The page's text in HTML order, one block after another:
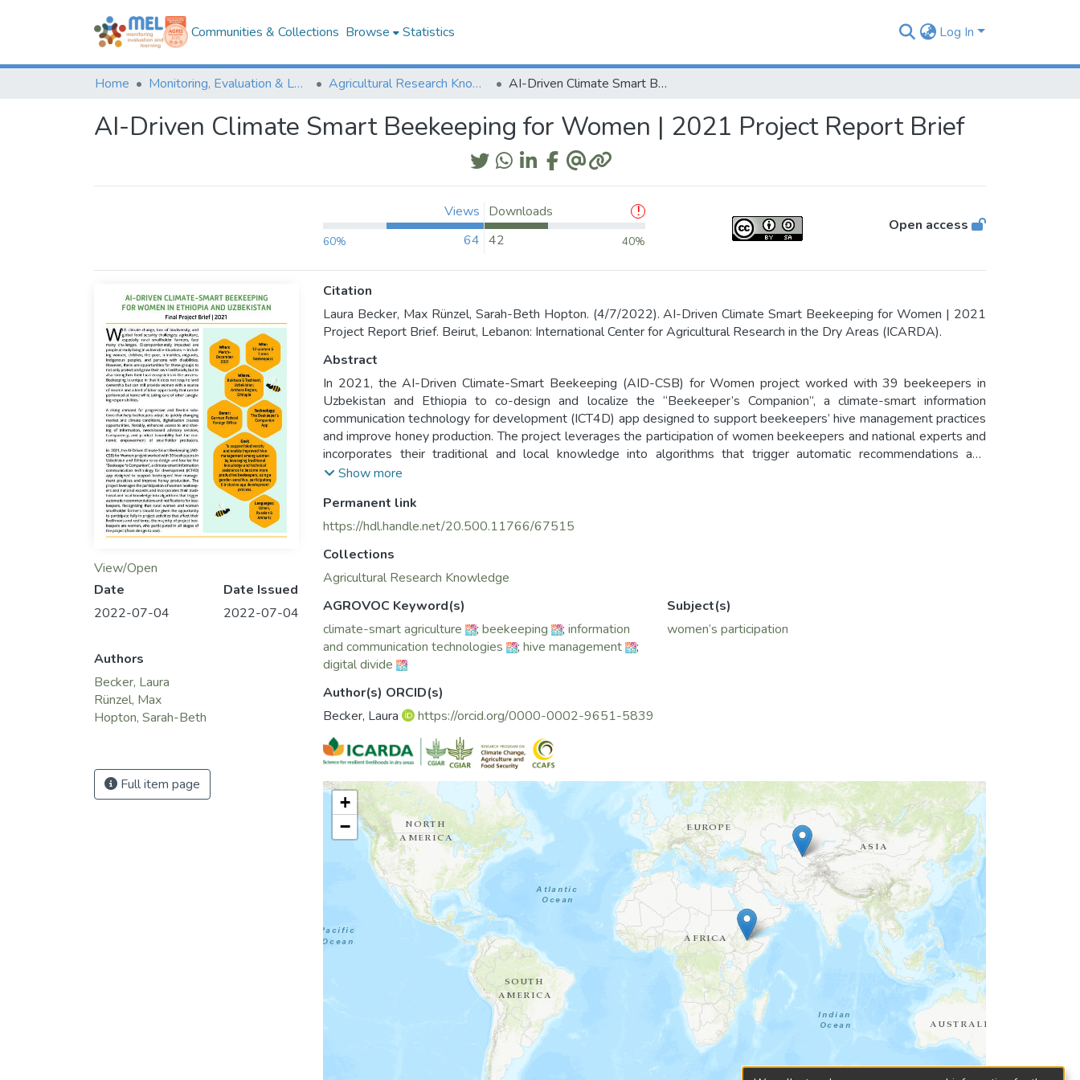
Communities & Collections Browse Statistics Log In
Home Monitoring, Evaluation & Learning Repository Agricultural Research Knowledge AI-Driven Climate Smart Beekeeping for Women | 2021 Project Report Brief
AI-Driven Climate Smart Beekeeping for Women | 2021 Project Report Brief
Views
60% 64
Downloads
42
40%
Open access
View/Open
Date
2022-07-04
Date Issued
2022-07-04
Authors
Becker, Laura
Rünzel, Max
Hopton, Sarah-Beth
Full item page
Citation
Laura Becker, Max Rünzel, Sarah-Beth Hopton. (4/7/2022). AI-Driven Climate Smart Beekeeping for Women | 2021
Project Report Brief. Beirut, Lebanon: International Center for Agricultural Research in the Dry Areas (ICARDA).
Abstract
In 2021, the AI-Driven Climate-Smart Beekeeping (AID-CSB) for Women project worked with 39 beekeepers in
Uzbekistan and Ethiopia to co-design and localize the “Beekeeper’s Companion”, a climate-smart information
communication technology for development (ICT4D) app designed to support beekeepers’ hive management practices
and improve honey production. The project leverages the participation of women beekeepers and national experts and
incorporates their traditional and local knowledge into algorithms that trigger automatic recommendations and
notifications for beekeepers. Recognizing that rural women and women smallholder farmers should be given the
beekeepers are women, who participated in all stages of the project (from design to use).
Show more
Permanent link
https://hdl.handle.net/20.500.11766/67515
Collections
Agricultural Research Knowledge
AGROVOC Keyword(s)
climate-smart agriculture
; beekeeping ; information
and communication technologies
; hive management
;
digital divide
Subject(s)
women’s participation
Author(s) ORCID(s)
Becker, Laura
https://orcid.org/0000-0002-9651-5839
+
−